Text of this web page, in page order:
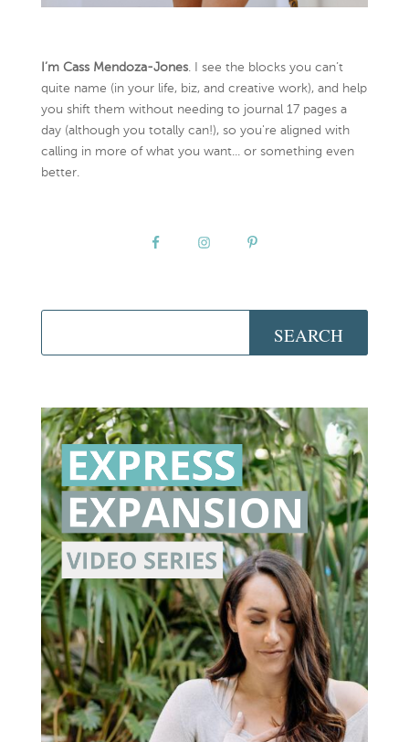
I’m Cass Mendoza-Jones. I see the blocks you can’t
quite name (in your life, biz, and creative work), and help
you shift them without needing to journal 17 pages a
day (although you totally can!), so you're aligned with
calling in more of what you want... or something even
better.